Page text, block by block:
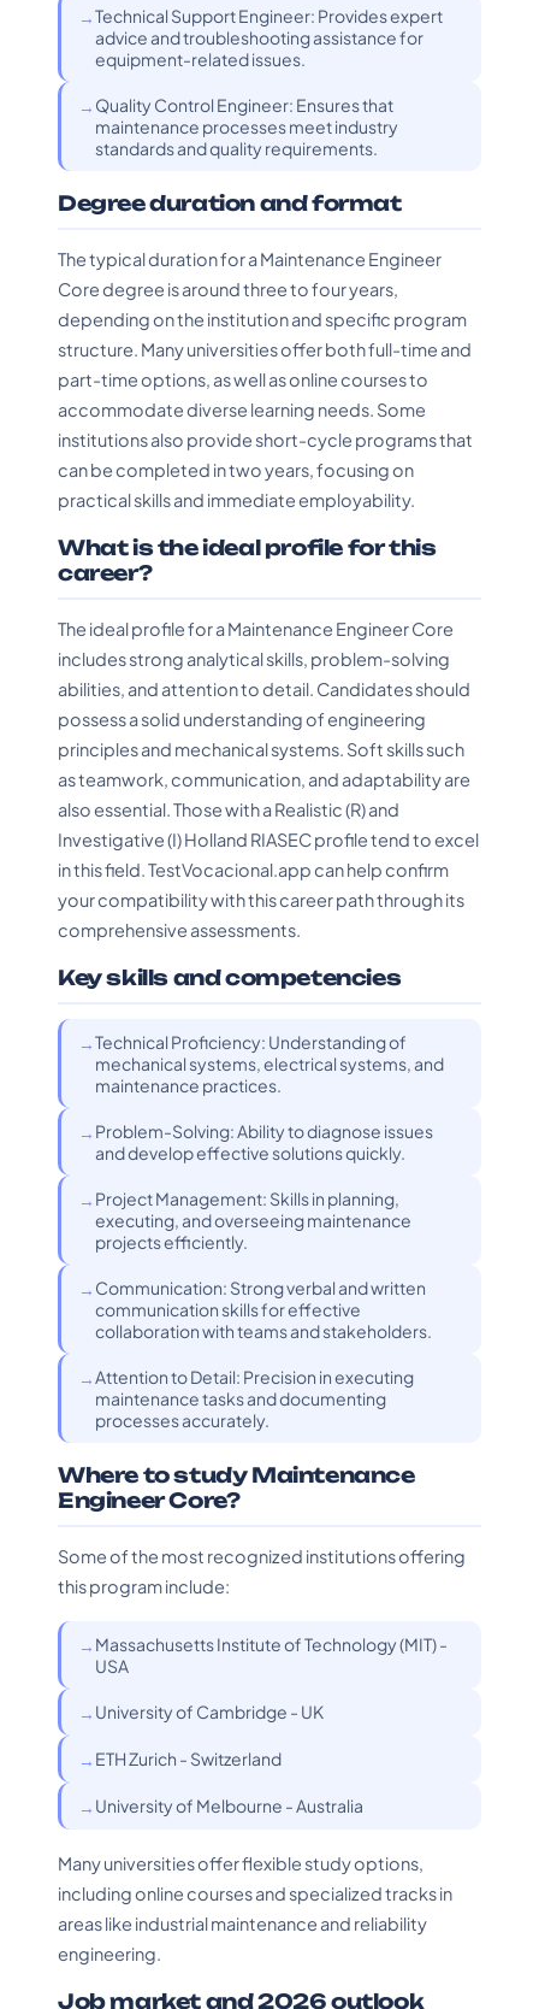
Technical Support Engineer: Provides expert
advice and troubleshooting assistance for
equipment-related issues.
Quality Control Engineer: Ensures that
maintenance processes meet industry
standards and quality requirements.
Degree duration and format
The typical duration for a Maintenance Engineer
Core degree is around three to four years,
depending on the institution and specific program
structure. Many universities offer both full-time and
part-time options, as well as online courses to
accommodate diverse learning needs. Some
institutions also provide short-cycle programs that
can be completed in two years, focusing on
practical skills and immediate employability.
What is the ideal profile for this
career?
The ideal profile for a Maintenance Engineer Core
includes strong analytical skills, problem-solving
abilities, and attention to detail. Candidates should
possess a solid understanding of engineering
principles and mechanical systems. Soft skills such
as teamwork, communication, and adaptability are
also essential. Those with a Realistic (R) and
Investigative (I) Holland RIASEC profile tend to excel
in this field. TestVocacional.app can help confirm
your compatibility with this career path through its
comprehensive assessments.
Key skills and competencies
Technical Proficiency: Understanding of
mechanical systems, electrical systems, and
maintenance practices.
Problem-Solving: Ability to diagnose issues
and develop effective solutions quickly.
Project Management: Skills in planning,
executing, and overseeing maintenance
projects efficiently.
Communication: Strong verbal and written
communication skills for effective
collaboration with teams and stakeholders.
Attention to Detail: Precision in executing
maintenance tasks and documenting
processes accurately.
Where to study Maintenance
Engineer Core?
Some of the most recognized institutions offering
this program include:
Massachusetts Institute of Technology (MIT) -
USA
University of Cambridge - UK
ETH Zurich - Switzerland
University of Melbourne - Australia
Many universities offer flexible study options,
including online courses and specialized tracks in
areas like industrial maintenance and reliability
engineering.
Job market and 2026 outlook